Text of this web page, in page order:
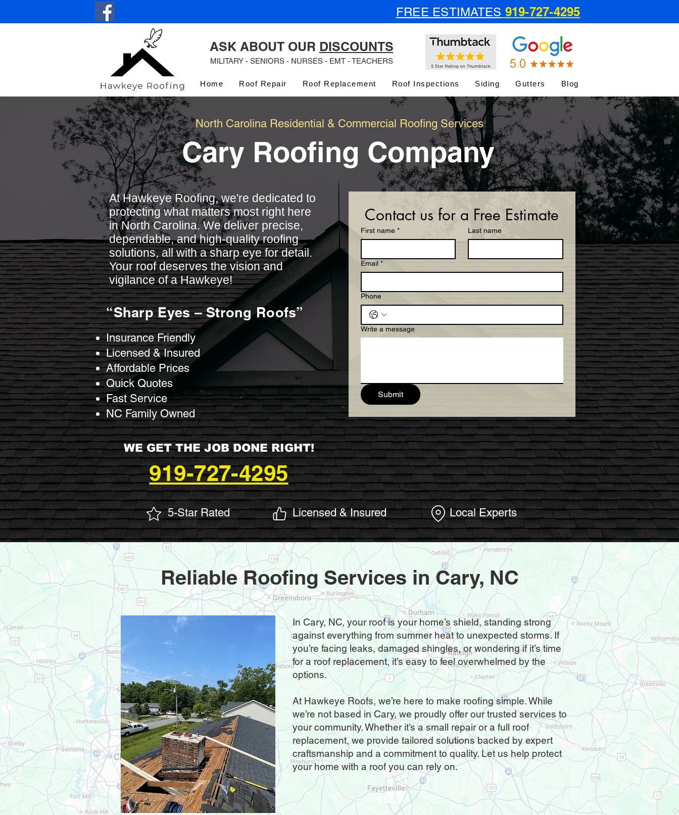
FREE ESTIMATES 919-727-4295
ASK ABOUT OUR DISCOUNTS
MILITARY - SENIORS - NURSES - EMT - TEACHERS
Home Roof Repair Roof Replacement Roof Inspections Siding Gutters Blog
North Carolina Residential & Commercial Roofing Services
Cary Roofing Company
At Hawkeye Roofing, we're dedicated to
protecting what matters most right here
in North Carolina. We deliver precise,
dependable, and high-quality roofing
solutions, all with a sharp eye for detail.
Your roof deserves the vision and
vigilance of a Hawkeye!
“Sharp Eyes – Strong Roofs”
Insurance Friendly
Licensed & Insured
Affordable Prices
Quick Quotes
Fast Service
NC Family Owned
WE GET THE JOB DONE RIGHT!
919-727-4295
Contact us for a Free Estimate
First name * Last name
Email *
Phone
Write a message
Submit
5-Star Rated Licensed & Insured Local Experts
Reliable Roofing Services in Cary, NC
In Cary, NC, your roof is your home’s shield, standing strong
against everything from summer heat to unexpected storms. If
you’re facing leaks, damaged shingles, or wondering if it’s time
for a roof replacement, it’s easy to feel overwhelmed by the
options.
At Hawkeye Roofs, we’re here to make roofing simple. While
we’re not based in Cary, we proudly offer our trusted services to
your community. Whether it’s a small repair or a full roof
replacement, we provide tailored solutions backed by expert
craftsmanship and a commitment to quality. Let us help protect
your home with a roof you can rely on.